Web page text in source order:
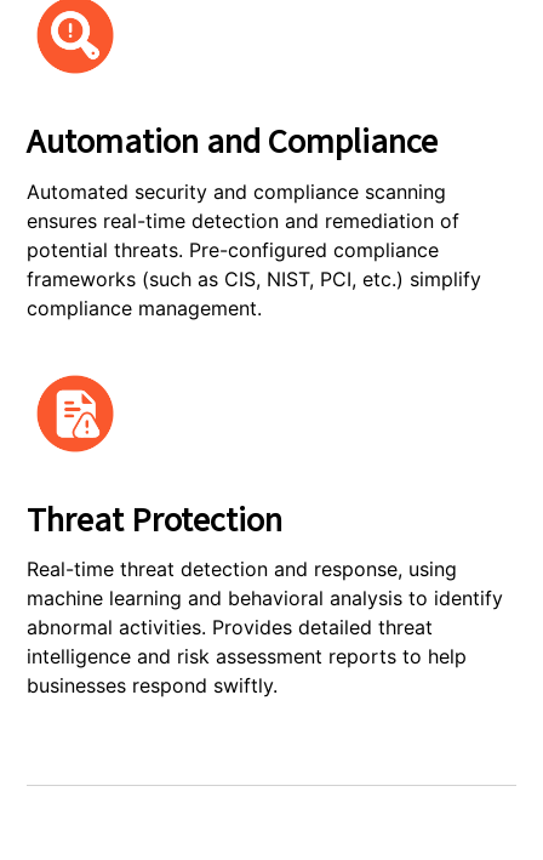
Automation and Compliance
Automated security and compliance scanning
ensures real-time detection and remediation of
potential threats. Pre-configured compliance
frameworks (such as CIS, NIST, PCI, etc.) simplify
compliance management.
Threat Protection
Real-time threat detection and response, using
machine learning and behavioral analysis to identify
abnormal activities. Provides detailed threat
intelligence and risk assessment reports to help
businesses respond swiftly.